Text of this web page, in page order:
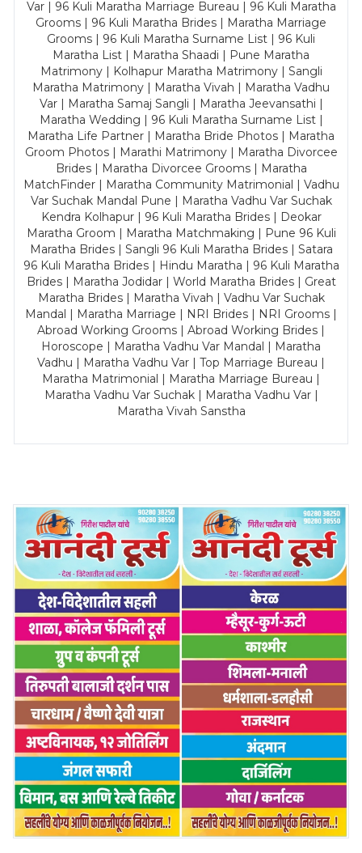
Var | 96 Kuli Maratha Marriage Bureau | 96 Kuli Maratha
Grooms | 96 Kuli Maratha Brides | Maratha Marriage
Grooms | 96 Kuli Maratha Surname List | 96 Kuli
Maratha List | Maratha Shaadi | Pune Maratha
Matrimony | Kolhapur Maratha Matrimony | Sangli
Maratha Matrimony | Maratha Vivah | Maratha Vadhu
Var | Maratha Samaj Sangli | Maratha Jeevansathi |
Maratha Wedding | 96 Kuli Maratha Surname List |
Maratha Life Partner | Maratha Bride Photos | Maratha
Groom Photos | Marathi Matrimony | Maratha Divorcee
Brides | Maratha Divorcee Grooms | Maratha
MatchFinder | Maratha Community Matrimonial | Vadhu
Var Suchak Mandal Pune | Maratha Vadhu Var Suchak
Kendra Kolhapur | 96 Kuli Maratha Brides | Deokar
Maratha Groom | Maratha Matchmaking | Pune 96 Kuli
Maratha Brides | Sangli 96 Kuli Maratha Brides | Satara
96 Kuli Maratha Brides | Hindu Maratha | 96 Kuli Maratha
Brides | Maratha Jodidar | World Maratha Brides | Great
Maratha Brides | Maratha Vivah | Vadhu Var Suchak
Mandal | Maratha Marriage | NRI Brides | NRI Grooms |
Abroad Working Grooms | Abroad Working Brides |
Horoscope | Maratha Vadhu Var Mandal | Maratha
Vadhu | Maratha Vadhu Var | Top Marriage Bureau |
Maratha Matrimonial | Maratha Marriage Bureau |
Maratha Vadhu Var Suchak | Maratha Vadhu Var |
Maratha Vivah Sanstha